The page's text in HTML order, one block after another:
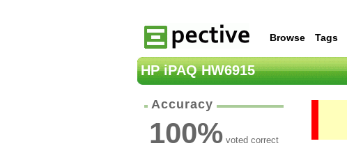
Browse Tags
HP iPAQ HW6915
Accuracy
100% voted correct